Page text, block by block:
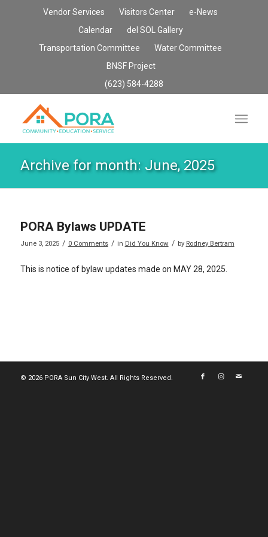
Vendor Services Visitors Center
e-News
Calendar
del SOL Gallery
Transportation Committee
Water Committee
BNSF Project
(623) 584-4288
Archive for month: June, 2025
PORA Bylaws UPDATE
June 3, 2025 / 0 Comments / in Did You Know / by Rodney Bertram
This is notice of bylaw updates made on MAY 28, 2025.
© 2026 PORA Sun City West. All Rights Reserved.